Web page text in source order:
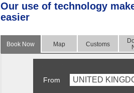
Our use of technology
easier
Book Now Map Customs
From UNITED